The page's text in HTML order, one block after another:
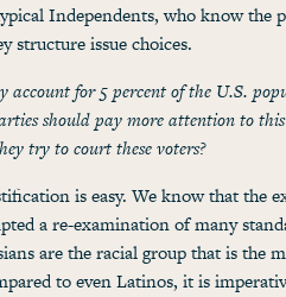
Independents, who know the
structure issue choices.
account for 5 percent of the U.S.
should pay more attention to
try to court these voters?
is easy. We know that the
a re-examination of many
are the racial group that is the
to even Latinos, it is